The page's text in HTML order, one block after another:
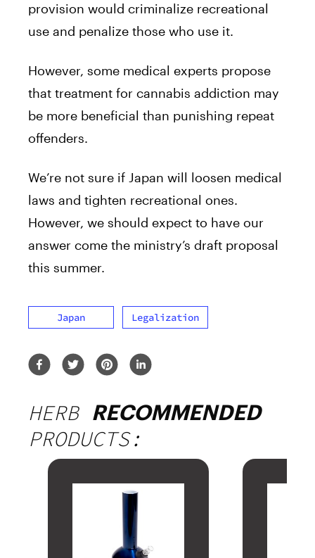
provision would criminalize recreational
use and penalize those who use it.
However, some medical experts propose
that treatment for cannabis addiction may
be more beneficial than punishing repeat
offenders.
We’re not sure if Japan will loosen medical
laws and tighten recreational ones.
However, we should expect to have our
answer come the ministry’s draft proposal
this summer.
Japan Legalization
HERB RECOMMENDED
PRODUCTS: